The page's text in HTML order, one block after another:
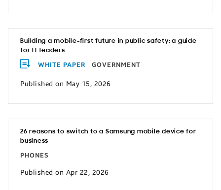
Building a mobile-first future in public safety: a guide
for IT leaders
WHITE PAPER GOVERNMENT
Published on May 15, 2026
26 reasons to switch to a Samsung mobile device for
business
PHONES
Published on Apr 22, 2026